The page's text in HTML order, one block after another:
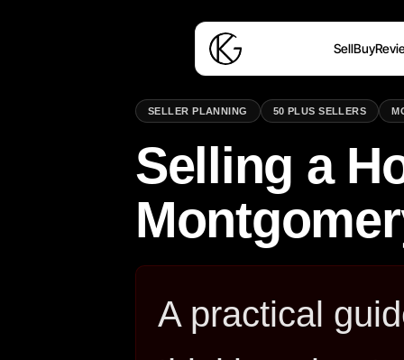
SellBuy
SELLER PLANNING 50 PLUS SELLERS
Selling a
A practical